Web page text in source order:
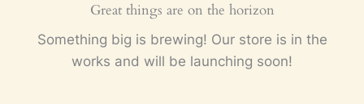
Great things are on the horizon
Something big is brewing! Our store is in the
works and will be launching soon!